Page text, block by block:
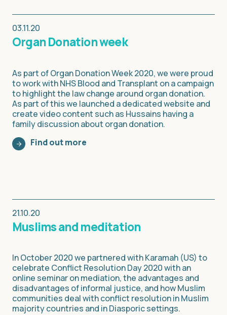
03.11.20
Organ Donation week
As part of Organ Donation Week 2020, we were proud
to work with NHS Blood and Transplant on a campaign
to highlight the law change around organ donation.
As part of this we launched a dedicated website and
create video content such as Hussains having a
family discussion about organ donation.
Find out more
21.10.20
Muslims and meditation
In October 2020 we partnered with Karamah (US) to
celebrate Conflict Resolution Day 2020 with an
online seminar on mediation, the advantages and
disadvantages of informal justice, and how Muslim
communities deal with conflict resolution in Muslim
majority countries and in Diasporic settings.